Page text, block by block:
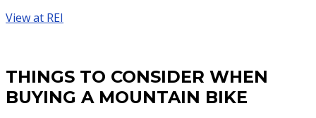
View at REI
THINGS TO CONSIDER WHEN
BUYING A MOUNTAIN BIKE